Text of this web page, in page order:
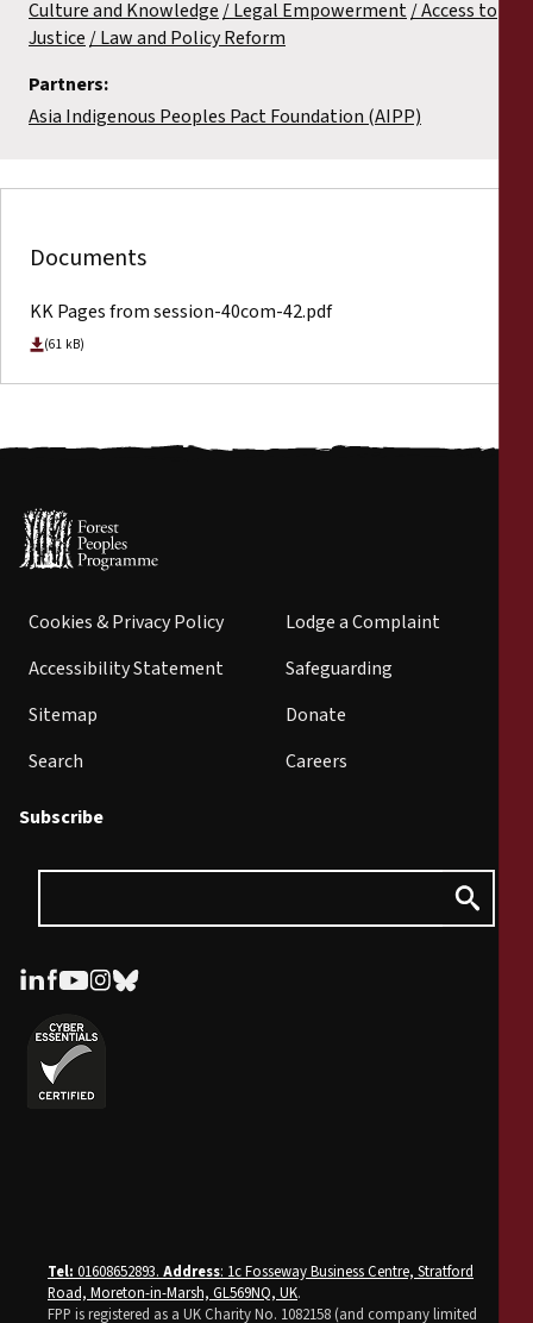
Culture and Knowledge
Legal Empowerment Access to
Justice
Law and Policy Reform
Partners:
Asia Indigenous Peoples Pact Foundation (AIPP)
Documents
KK Pages from session-40com-42.pdf
(61 kB)
Cookies & Privacy Policy
Accessibility Statement
Sitemap
Search
Lodge a Complaint
Safeguarding
Donate
Careers
Subscribe
Tel: 01608652893. Address: 1c Fosseway Business Centre, Stratford
Road, Moreton-in-Marsh, GL569NQ, UK.
FPP is registered as a UK Charity No. 1082158 (and company limited